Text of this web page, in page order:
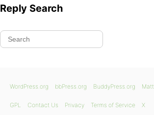
Reply Search
WordPress.org bbPress.org BuddyPress.org Matt
GPL Contact Us Privacy Terms of Service X